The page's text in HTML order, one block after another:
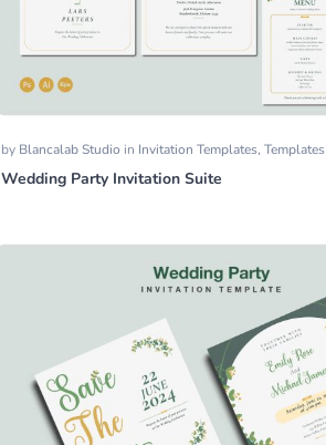
by Blancalab Studio in Invitation Templates, Templates
Wedding Party Invitation Suite